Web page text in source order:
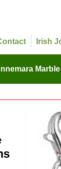
Irish
Marble